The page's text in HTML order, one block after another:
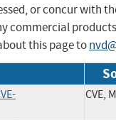
or concur with
commercial
this page to
CVE,